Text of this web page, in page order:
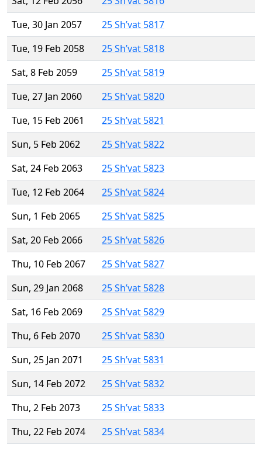
Tue, 30 Jan 2057
25 Sh’vat 5817
Tue, 19 Feb 2058
25 Sh’vat 5818
Sat, 8 Feb 2059
25 Sh’vat 5819
Tue, 27 Jan 2060
25 Sh’vat 5820
Tue, 15 Feb 2061
25 Sh’vat 5821
Sun, 5 Feb 2062
25 Sh’vat 5822
Sat, 24 Feb 2063
25 Sh’vat 5823
Tue, 12 Feb 2064
25 Sh’vat 5824
Sun, 1 Feb 2065
25 Sh’vat 5825
Sat, 20 Feb 2066
25 Sh’vat 5826
Thu, 10 Feb 2067
25 Sh’vat 5827
Sun, 29 Jan 2068
25 Sh’vat 5828
Sat, 16 Feb 2069
25 Sh’vat 5829
Thu, 6 Feb 2070
25 Sh’vat 5830
Sun, 25 Jan 2071
25 Sh’vat 5831
Sun, 14 Feb 2072
25 Sh’vat 5832
Thu, 2 Feb 2073
25 Sh’vat 5833
Thu, 22 Feb 2074
25 Sh’vat 5834